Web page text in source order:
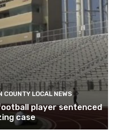
COUNTY LOCAL NEWS
player sentenced
case